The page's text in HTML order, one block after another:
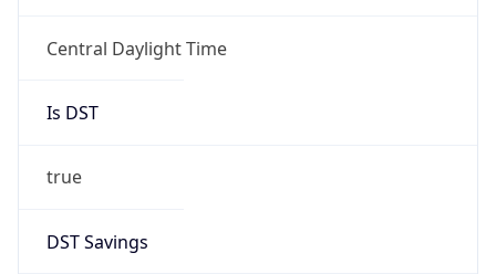
Central Daylight Time
Is DST
true
DST Savings